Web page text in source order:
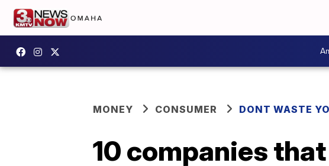
MONEY CONSUMER DONT WASTE
10 companies